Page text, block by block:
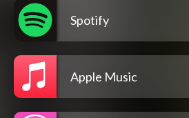
Spotify
Apple Music